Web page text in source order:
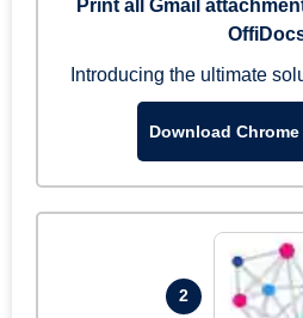
Print all Gmail
Introducing the ultimate
Download
2